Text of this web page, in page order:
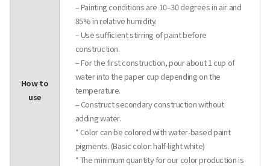
How to
use
– Painting conditions are 10–30 degrees in air and
85% in relative humidity.
– Use sufficient stirring of paint before
construction.
– For the first construction, pour about 1 cup of
water into the paper cup depending on the
temperature.
– Construct secondary construction without
adding water.
* Color can be colored with water-based paint
pigments. (Basic color: half-light white)
* The minimum quantity for our color production is